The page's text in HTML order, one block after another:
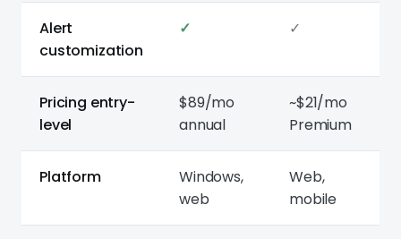
Alert
customization
✓ ✓
Pricing entry-
level
$89/mo
annual
~$21/mo
Premium
Platform
Windows,
web
Web,
mobile